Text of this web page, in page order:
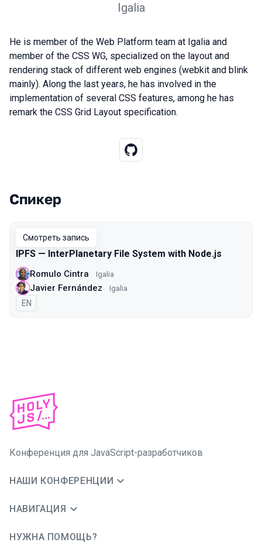
Igalia
He is member of the Web Platform team at Igalia and
member of the CSS WG, specialized on the layout and
rendering stack of different web engines (webkit and blink
mainly). Along the last years, he has involved in the
implementation of several CSS features, among he has
remark the CSS Grid Layout specification.
Выступления в сезоне 2021 Moscow
Спикер
Смотреть запись
IPFS — InterPlanetary File System with Node.js
Romulo Cintra Igalia
Javier Fernández Igalia
На английском языке
EN
Конференция для JavaScript-разработчиков
НАШИ КОНФЕРЕНЦИИ
НАВИГАЦИЯ
НУЖНА ПОМОЩЬ?